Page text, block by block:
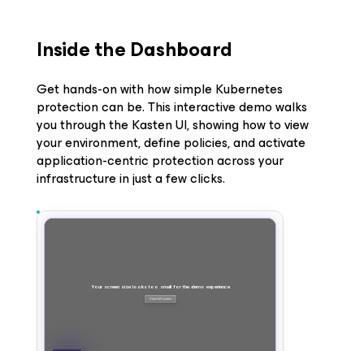
Inside the Dashboard
Get hands-on with how simple Kubernetes
protection can be. This interactive demo walks
you through the Kasten UI, showing how to view
your environment, define policies, and activate
application-centric protection across your
infrastructure in just a few clicks.